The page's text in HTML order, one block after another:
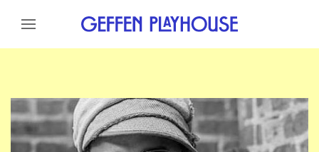
Skip to content